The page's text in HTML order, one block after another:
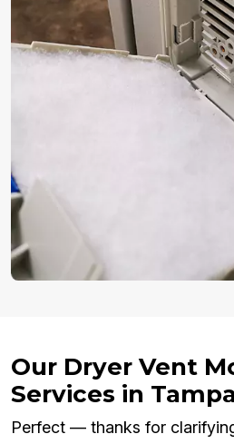
Our Dryer Vent
Services in
Perfect — thanks for